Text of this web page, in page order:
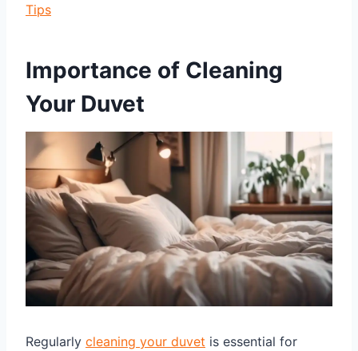
Tips
Importance of Cleaning
Your Duvet
Regularly cleaning your duvet is essential for